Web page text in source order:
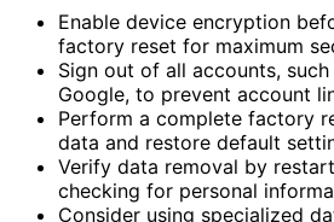
Enable device encryption
factory reset for maximum
Sign out of all accounts,
Google, to prevent account
Perform a complete factory
data and restore default
Verify data removal by
checking for personal
Consider using specialized